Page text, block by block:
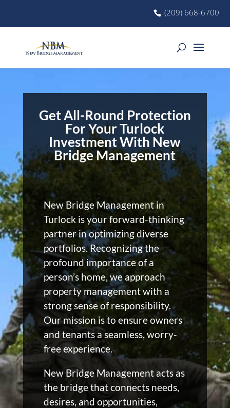
(209) 668-6700
Get All-Round Protection
For Your Turlock
Investment With New
Bridge Management
New Bridge Management in
Turlock is your forward-thinking
partner in optimizing diverse
portfolios. Recognizing the
profound importance of a
person’s home, we approach
property management with a
strong sense of responsibility.
Our mission is to ensure owners
and tenants a seamless, worry-
free experience.
New Bridge Management acts as
the bridge that connects needs,
desires, and opportunities,